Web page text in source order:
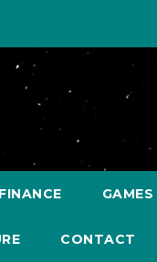
CONTACT